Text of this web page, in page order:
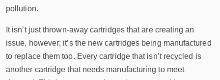
pollution.
It isn’t just thrown-away cartridges that are creating an
issue, however; it’s the new cartridges being manufactured
to replace them too. Every cartridge that isn’t recycled is
another cartridge that needs manufacturing to meet